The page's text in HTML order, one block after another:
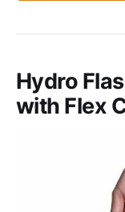
Hydro
with Flex